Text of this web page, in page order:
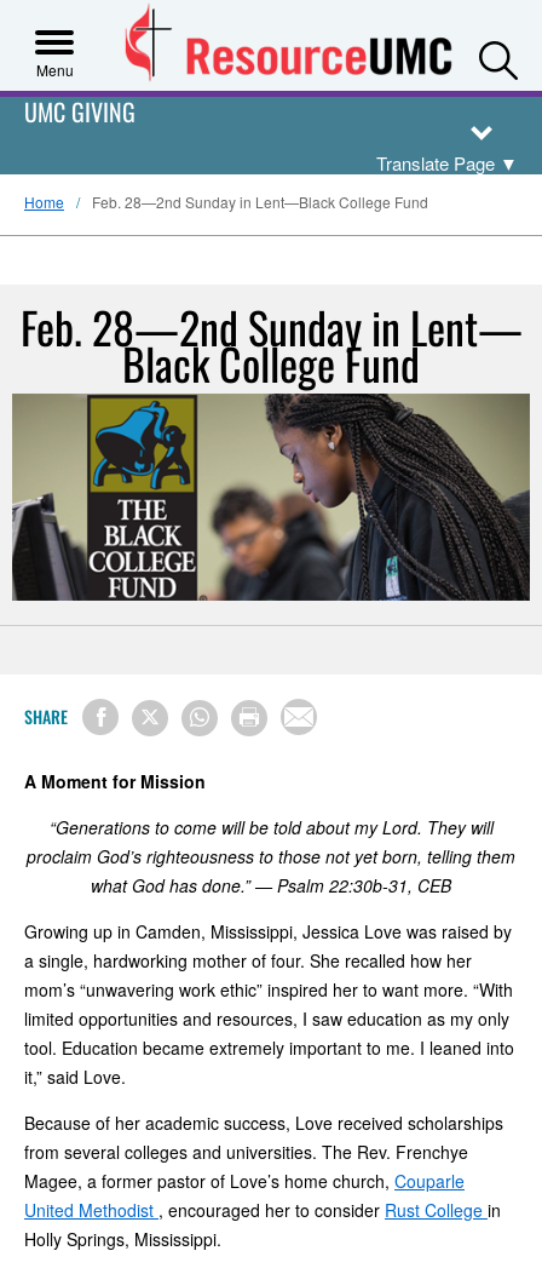
Menu
UMC GIVING
Translate Page ▼
Home Feb. 28—2nd Sunday in Lent—Black College Fund
Feb. 28—2nd Sunday in Lent—
Black College Fund
SHARE
A Moment for Mission
“Generations to come will be told about my Lord. They will
proclaim God’s righteousness to those not yet born, telling them
what God has done.” — Psalm 22:30b-31, CEB
Growing up in Camden, Mississippi, Jessica Love was raised by
a single, hardworking mother of four. She recalled how her
mom’s “unwavering work ethic” inspired her to want more. “With
limited opportunities and resources, I saw education as my only
tool. Education became extremely important to me. I leaned into
it,” said Love.
Because of her academic success, Love received scholarships
from several colleges and universities. The Rev. Frenchye
Magee, a former pastor of Love’s home church, Couparle
United Methodist , encouraged her to consider Rust College in
Holly Springs, Mississippi.